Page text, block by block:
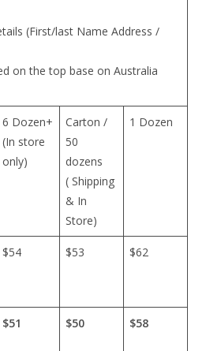
(First/last Name Address /
on the top base on Australia
6 Dozen+
(In store
only)
Carton /
50
dozens
( Shipping
& In
Store)
1 Dozen
$54 $53 $62
$51 $50 $58